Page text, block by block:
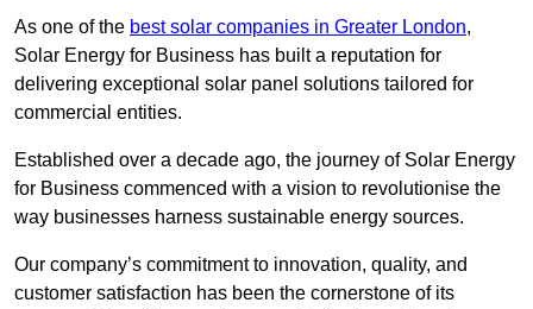
As one of the best solar companies in Greater London,
Solar Energy for Business has built a reputation for
delivering exceptional solar panel solutions tailored for
commercial entities.
Established over a decade ago, the journey of Solar Energy
for Business commenced with a vision to revolutionise the
way businesses harness sustainable energy sources.
Our company’s commitment to innovation, quality, and
customer satisfaction has been the cornerstone of its